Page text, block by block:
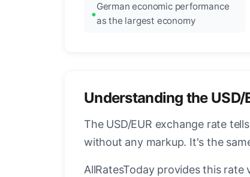
German economic performance
as the largest economy
Understanding the USD/
The USD/EUR exchange rate
without any markup. It's the
AllRatesToday provides this